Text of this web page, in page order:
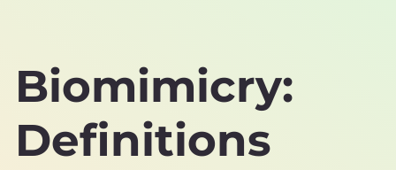
Biomimicry:
Definitions